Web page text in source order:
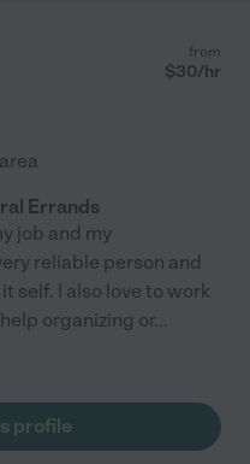
from
$30/hr
Errands
job and my
reliable person and
self. I also love to work
organizing or...
profile